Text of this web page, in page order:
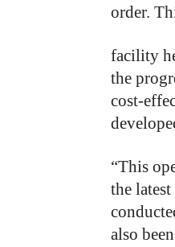
order.
facility
the
cost-
“This
the
also